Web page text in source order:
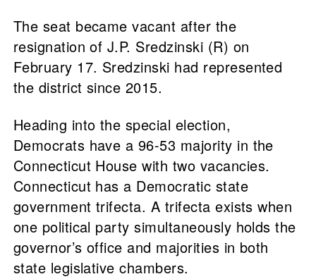
The seat became vacant after the
resignation of J.P. Sredzinski (R) on
February 17. Sredzinski had represented
the district since 2015.
Heading into the special election,
Democrats have a 96-53 majority in the
Connecticut House with two vacancies.
Connecticut has a Democratic state
government trifecta. A trifecta exists when
one political party simultaneously holds the
governor’s office and majorities in both
state legislative chambers.